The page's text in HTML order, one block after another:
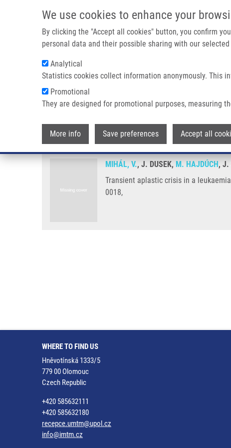
We use cookies to enhance your
By clicking the "Accept all cookies" button, you confirm
personal data and their possible sharing with our
Analytical
Statistics cookies collect information anonymously. This
Promotional
They are designed for promotional purposes, measuring
More info Save preferences Accept all
Breadcrumb
Home Transient Aplastic Crisis In a Leukaemia Child, Caused By
Transient aplastic crisis in a
MIHÁL, V., J. DUSEK, M. HAJDÚCH, J.
Transient aplastic crisis in a
0018,
WHERE TO FIND US
Hněvotínská 1333/5
779 00 Olomouc
Czech Republic
+420 585632111
+420 585632180
recepce.umtm@upol.cz
info@imtm.cz